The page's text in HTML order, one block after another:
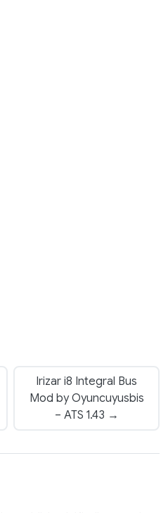
Irizar i8 Integral Bus
Mod by Oyuncuyusbis
– ATS 1.43 →